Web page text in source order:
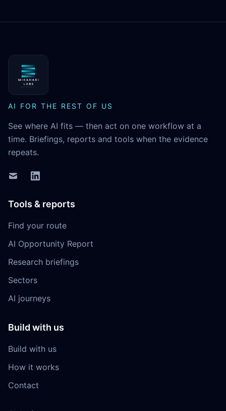
MikaHari Labs
AI FOR THE REST OF US
See where AI fits — then act on one workflow at a
time. Briefings, reports and tools when the evidence
repeats.
Tools & reports
Find your route
AI Opportunity Report
Research briefings
Sectors
AI journeys
Build with us
Build with us
How it works
Contact